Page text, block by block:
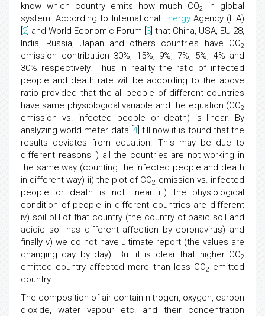
know which country emits how much CO2
in global
system. According to International EnergyAgency (IEA)
2] and World Economic Forum [ 3 ] that China, USA, EU-28,
India, Russia, Japan and others countries have CO2
emission contribution 30%, 15%, 9%, 7%, 5%, 4% and
30% respectively. Thus in reality the ratio of infected
people and death rate will be according to the above
ratio provided that the all people of different countries
have same physiological variable and the equation (CO2
emission vs. infected people or death) is linear. By
analyzing world meter data [ 4] till now it is found that the
results deviates from equation. This may be due to
different reasons i) all the countries are not working in
the same way (counting the infected people and death
in different way) ii) the plot of CO2 emission vs. infected
people or death is not linear iii) the physiological
condition of people in different countries are different
iv) soil pH of that country (the country of basic soil and
acidic soil has different affection by coronavirus) and
finally v) we do not have ultimate report (the values are
changing day by day). But it is clear that higher CO2
emitted country affected more than less CO2 emitted
country.
The composition of air contain nitrogen, oxygen, carbon
dioxide, water vapour etc. and their concentration